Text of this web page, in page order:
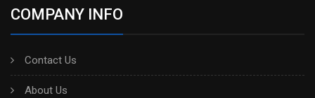
COMPANY INFO
Contact Us
About Us